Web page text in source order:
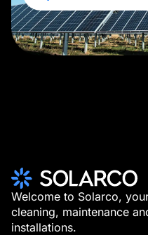
Welcome to Solarco,
cleaning, maintenance
installations.